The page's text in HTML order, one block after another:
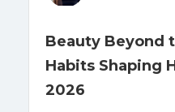
Beauty Beyond
Habits Shaping
2026